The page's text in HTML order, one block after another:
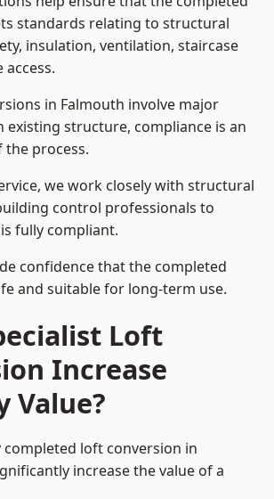
standards relating to structural
insulation, ventilation, staircase
access.
in Falmouth involve major
existing structure, compliance is an
the process.
we work closely with structural
control professionals to
fully compliant.
confidence that the completed
and suitable for long-term use.
Loft
Increase
Value?
completed loft conversion in
increase the value of a